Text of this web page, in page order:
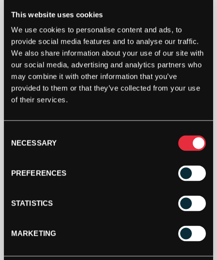
This website uses cookies
We use cookies to personalise content and ads, to
provide social media features and to analyse our traffic.
We also share information about your use of our site with
our social media, advertising and analytics partners who
may combine it with other information that you’ve
provided to them or that they’ve collected from your use
of their services.
Selection
NECESSARY
PREFERENCES
STATISTICS
MARKETING
Shoe Size
YONEX